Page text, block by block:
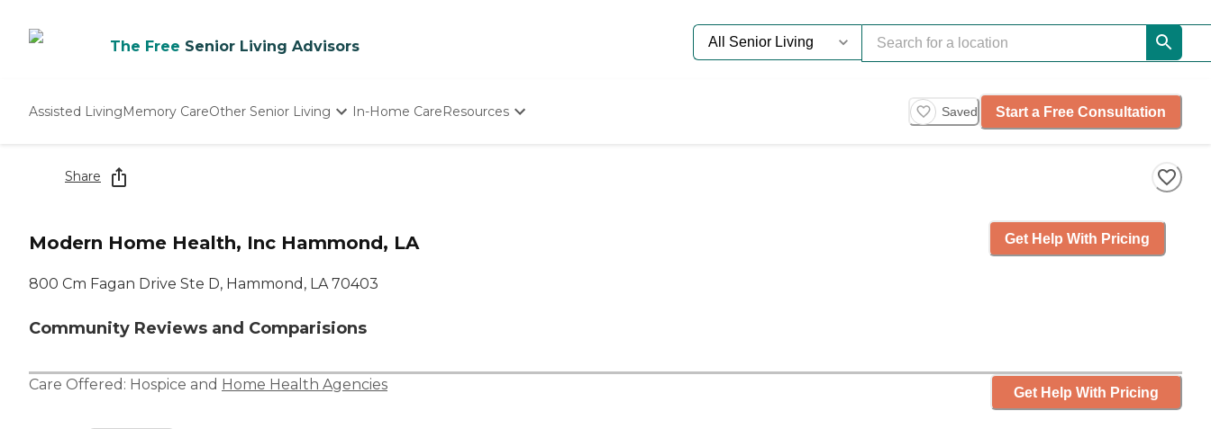
The Free Senior Living Advisors
Assisted LivingMemory CareOther Senior Living In-Home CareResources Saved Start a Free Consultation
Share
Modern Home Health, Inc Hammond, LA
800 Cm Fagan Drive Ste D, Hammond, LA 70403
Community Reviews and Comparisions
Get Help With Pricing
Care Offered: Hospice and Home Health Agencies Get Help With Pricing